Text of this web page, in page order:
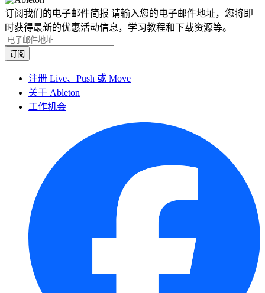
订阅我们的电子邮件简报 请输入您的电子邮件地址，您将即
时获得最新的优惠活动信息，学习教程和下载资源等。
注册 Live、Push 或 Move
关于 Ableton
工作机会